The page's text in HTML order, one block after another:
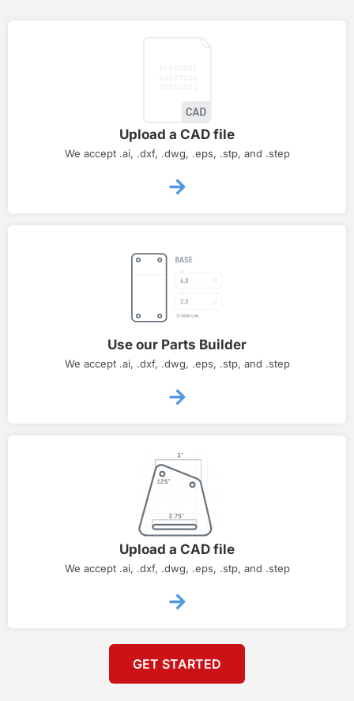
Upload a CAD file
We accept .ai, .dxf, .dwg, .eps, .stp, and .step
Use our Parts Builder
We accept .ai, .dxf, .dwg, .eps, .stp, and .step
Upload a CAD file
We accept .ai, .dxf, .dwg, .eps, .stp, and .step
GET STARTED